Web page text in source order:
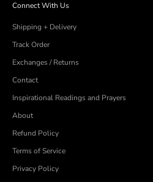
Connect With Us
Shipping + Delivery
Track Order
Exchanges / Returns
Contact
Inspirational Readings and Prayers
About
Refund Policy
Terms of Service
Privacy Policy